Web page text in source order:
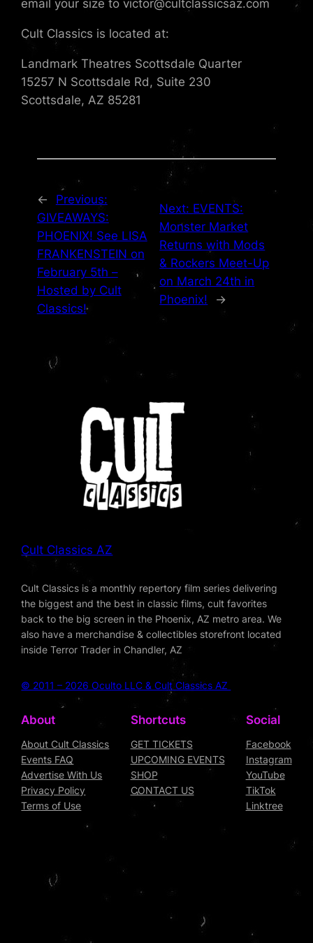
email your size to victor@cultclassicsaz.com
Cult Classics is located at:
Landmark Theatres Scottsdale Quarter
15257 N Scottsdale Rd, Suite 230
Scottsdale, AZ 85281
←
Previous:
GIVEAWAYS:
PHOENIX! See LISA
FRANKENSTEIN on
February 5th –
Hosted by Cult
Classics!
Next: EVENTS:
Monster Market
Returns with Mods
& Rockers Meet-Up
on March 24th in
Phoenix!
→
Cult Classics AZ
Cult Classics is a monthly repertory film series delivering
the biggest and the best in classic films, cult favorites
back to the big screen in the Phoenix, AZ metro area. We
also have a merchandise & collectibles storefront located
inside Terror Trader in Chandler, AZ
© 2011 – 2026 Oculto LLC & Cult Classics AZ
About
About Cult Classics
Events FAQ
Advertise With Us
Privacy Policy
Terms of Use
Shortcuts
GET TICKETS
UPCOMING EVENTS
SHOP
CONTACT US
Social
Facebook
Instagram
YouTube
TikTok
Linktree